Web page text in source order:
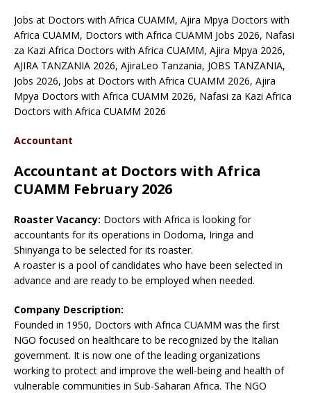
Jobs at Doctors with Africa CUAMM, Ajira Mpya Doctors with
Africa CUAMM, Doctors with Africa CUAMM Jobs 2026, Nafasi
za Kazi Africa Doctors with Africa CUAMM, Ajira Mpya 2026,
AJIRA TANZANIA 2026, AjiraLeo Tanzania, JOBS TANZANIA,
Jobs 2026, Jobs at Doctors with Africa CUAMM 2026, Ajira
Mpya Doctors with Africa CUAMM 2026, Nafasi za Kazi Africa
Doctors with Africa CUAMM 2026
Accountant
Accountant at Doctors with Africa
CUAMM February 2026
Roaster Vacancy: Doctors with Africa is looking for
accountants for its operations in Dodoma, Iringa and
Shinyanga to be selected for its roaster.
A roaster is a pool of candidates who have been selected in
advance and are ready to be employed when needed.
Company Description:
Founded in 1950, Doctors with Africa CUAMM was the first
NGO focused on healthcare to be recognized by the Italian
government. It is now one of the leading organizations
working to protect and improve the well-being and health of
vulnerable communities in Sub-Saharan Africa. The NGO